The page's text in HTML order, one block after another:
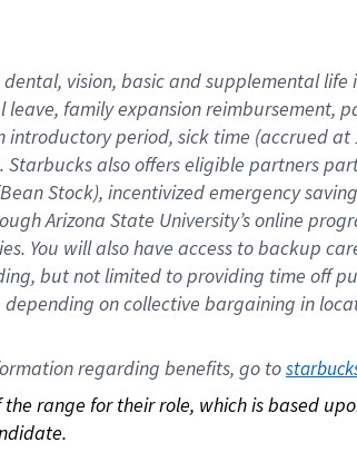
vision, basicand supplementallife
leave, familyexpansionreimbursement,
introductory period, sick time (accrued at
. Starbucks also offerseligible partners
Bean Stock), incentivizedemergency
Arizona State University’s online
. You will also have access to backup
but not limited to providing time off
depending on collective bargaining in
regarding benefits, go to
range for their role, which is based